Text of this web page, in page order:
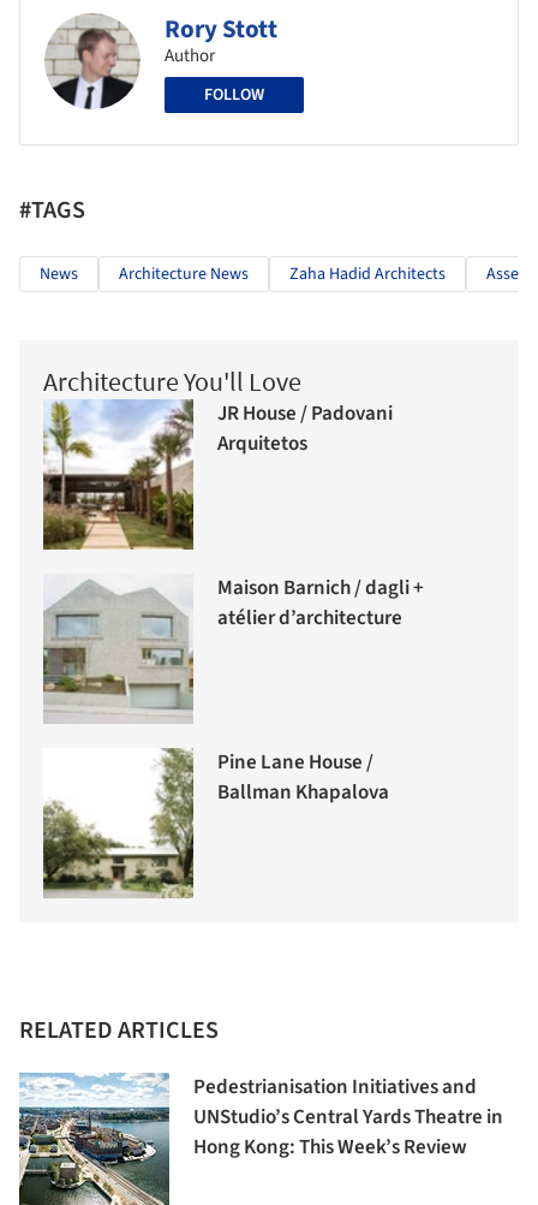
Rory Stott
Author
FOLLOW
#TAGS
News Architecture News Zaha Hadid Architects
Architecture You'll Love
JR House / Padovani
Arquitetos
Maison Barnich / dagli +
atélier d’architecture
Pine Lane House /
Ballman Khapalova
RELATED ARTICLES
Pedestrianisation Initiatives and
UNStudio’s Central Yards Theatre in
Hong Kong: This Week’s Review